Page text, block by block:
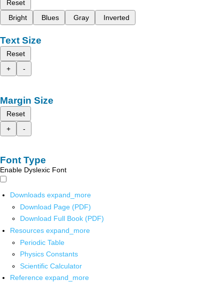
Reset
Bright
Blues Gray Inverted
Text Size
Reset
+
-
Margin Size
Reset
+
-
Font Type
Enable Dyslexic Font
Downloads expand_more
Download Page (PDF)
Download Full Book (PDF)
Resources expand_more
Periodic Table
Physics Constants
Scientific Calculator
Reference expand_more